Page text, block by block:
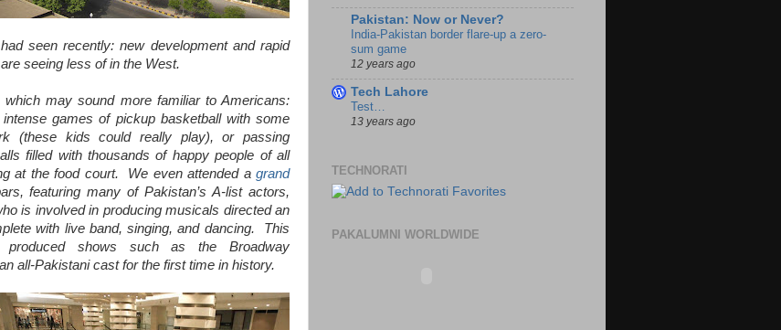
seen recently: new development and rapid
seeing less of in the West.
may sound more familiar to Americans:
games of pickup basketball with some
(these kids could really play), or passing
filled with thousands of happy people of all
at the food court. We even attended agrand
featuring many of Pakistan’s A-list actors,
is involved in producing musicals directed an
with live band, singing, and dancing. This
shows such as the Broadway
all-Pakistani cast for the first time in history.
Pakistan: Now or Never?
India-Pakistan border flare-up a zero-
sum game
12 years ago
Tech Lahore
Test…
13 years ago
TECHNORATI
PAKALUMNI WORLDWIDE